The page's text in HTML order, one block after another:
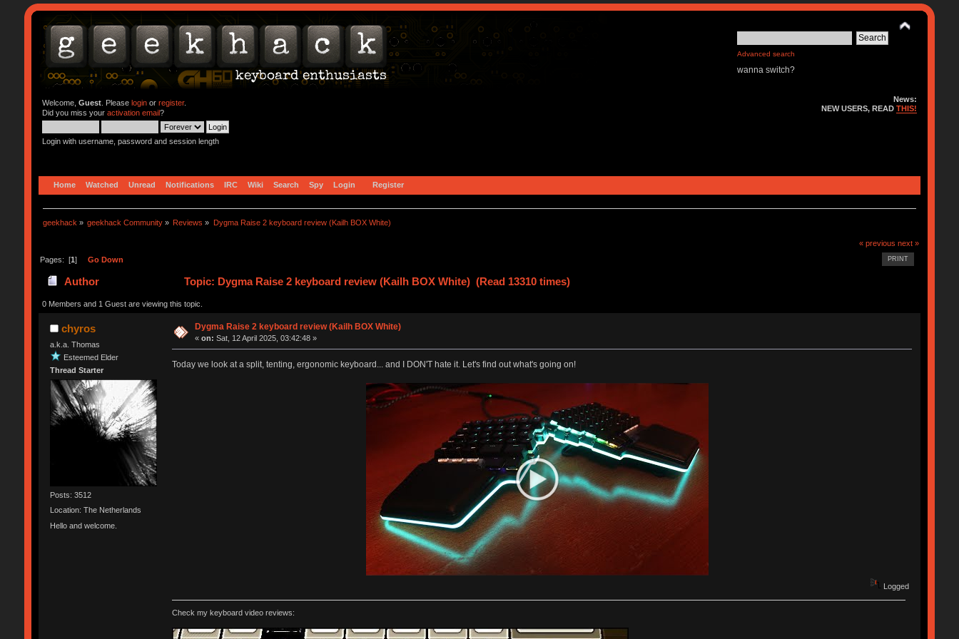
Advanced search
wanna switch?
Welcome, Guest. Please loginor register.
Did you miss your activation email?
Login with username, password and session length
News:
NEW USERS, READTHIS!
Home Watched Unread Notifications IRC Wiki Search Spy Login Register
geekhack » geekhack Community » Reviews » Dygma Raise 2 keyboard review (Kailh BOX White)
« previous next »
PRINT
Pages: [1] Go Down
Author Topic: Dygma Raise 2 keyboard review (Kailh BOX White) (Read 13310 times)
0 Members and 1 Guest are viewing this topic.
chyros
a.k.a. Thomas
Esteemed Elder
Thread Starter
Posts: 3512
Location: The Netherlands
Hello and welcome.
Dygma Raise 2 keyboard review (Kailh BOX White)
«on: Sat, 12 April 2025, 03:42:48 »
Today we look at a split, tenting, ergonomic keyboard... and I DON'T hate it. Let's find out what's going on!
Logged
Check my keyboard video reviews: